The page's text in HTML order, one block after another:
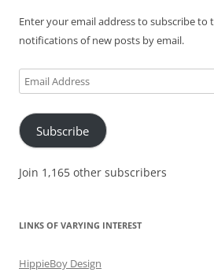
Enter your email address to subscribe to
notifications of new posts by email.
Email
Address
Subscribe
Join 1,165 other subscribers
LINKS OF VARYING INTEREST
HippieBoy Design